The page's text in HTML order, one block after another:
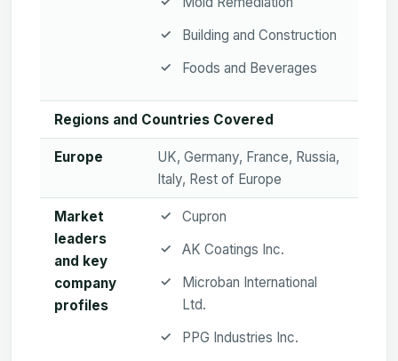
Building and Construction
Foods and Beverages
Regions and Countries Covered
Europe
UK, Germany, France, Russia,
Italy, Rest of Europe
Market
leaders
and key
company
profiles
Cupron
AK Coatings Inc.
Microban International
Ltd.
PPG Industries Inc.